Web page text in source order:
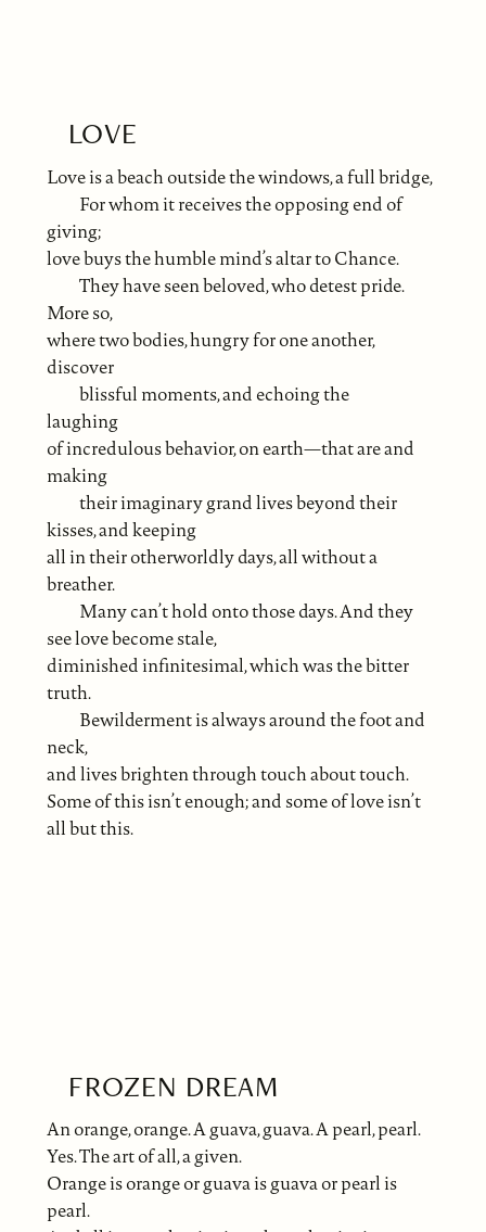
LOVE
Love is a beach outside the windows, a full bridge,
For whom it receives the opposing end of
giving;
love buys the humble mind’s altar to Chance.
They have seen beloved, who detest pride.
More so,
where two bodies, hungry for one another,
discover
blissful moments, and echoing the
laughing
of incredulous behavior, on earth—that are and
making
their imaginary grand lives beyond their
kisses, and keeping
all in their otherworldly days, all without a
breather.
Many can’t hold onto those days. And they
see love become stale,
diminished infinitesimal, which was the bitter
truth.
Bewilderment is always around the foot and
neck,
and lives brighten through touch about touch.
Some of this isn’t enough; and some of love isn’t
all but this.
FROZEN DREAM
An orange, orange. A guava, guava. A pearl, pearl.
Yes. The art of all, a given.
Orange is orange or guava is guava or pearl is
pearl.